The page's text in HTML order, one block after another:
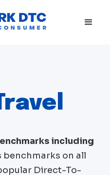
including
benchmarks on all
Direct-To-